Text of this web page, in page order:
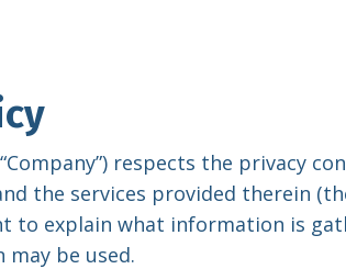
respects the privacy
the services provided therein
to explain what information is
be used.